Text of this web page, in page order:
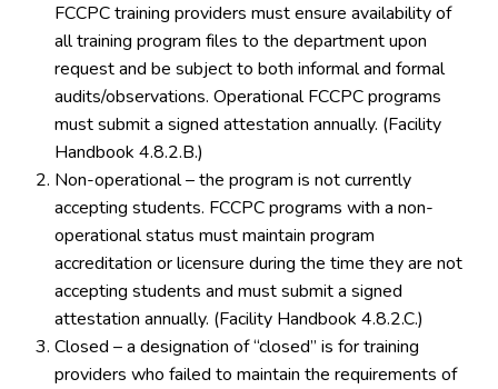
FCCPC training providers must ensure availability of
all training program files to the department upon
request and be subject to both informal and formal
audits/observations. Operational FCCPC programs
must submit a signed attestation annually. (Facility
Handbook 4.8.2.B.)
Non-operational – the program is not currently
accepting students. FCCPC programs with a non-
operational status must maintain program
accreditation or licensure during the time they are not
accepting students and must submit a signed
attestation annually. (Facility Handbook 4.8.2.C.)
Closed – a designation of “closed” is for training
providers who failed to maintain the requirements of